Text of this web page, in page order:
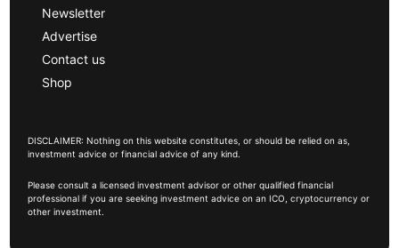
Newsletter
Advertise
Contact us
Shop
DISCLAIMER: Nothing on this website constitutes, or should be relied on as,
investment advice or financial advice of any kind.
Please consult a licensed investment advisor or other qualified financial
professional if you are seeking investment advice on an ICO, cryptocurrency or
other investment.